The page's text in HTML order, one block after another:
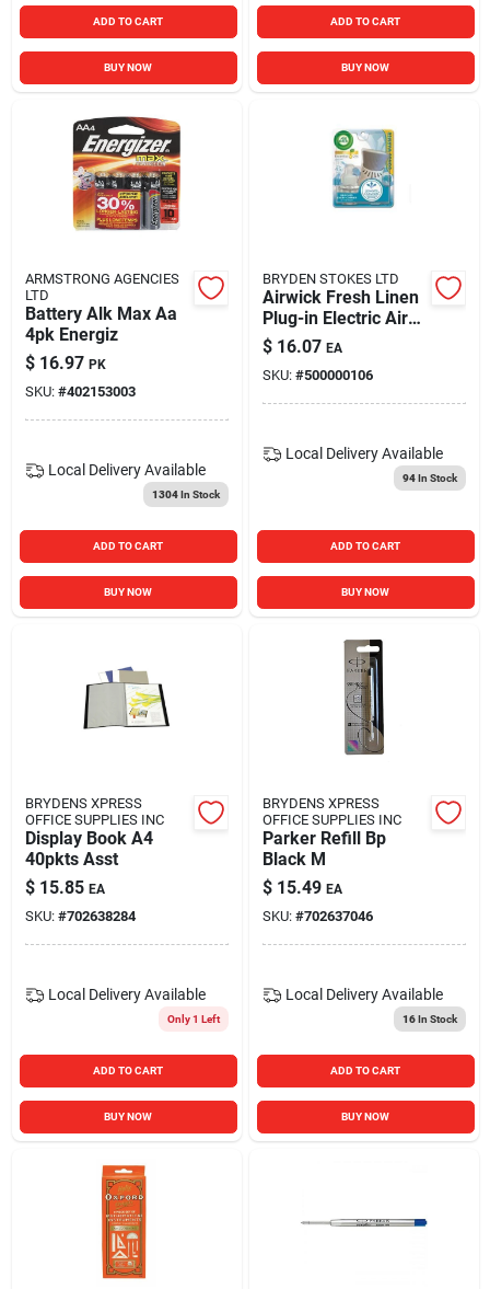
ADD TO CART
BUY NOW
ADD TO CART
BUY NOW
ARMSTRONG AGENCIES
LTD
Battery Alk Max Aa
4pk Energiz
$ 16.97 PK
SKU: #402153003
Local Delivery Available
1304In Stock
ADD TO CART
BUY NOW
BRYDEN STOKES LTD
Airwick Fresh Linen
Plug-in Electric Air
Freshener Kit Model
062338857237
$ 16.07 EA
SKU: #500000106
Local Delivery Available
94In Stock
ADD TO CART
BUY NOW
BRYDENS XPRESS
OFFICE SUPPLIES INC
Display Book A4
40pkts Asst
$ 15.85 EA
SKU: #702638284
Local Delivery Available
Only 1 Left
ADD TO CART
BUY NOW
BRYDENS XPRESS
OFFICE SUPPLIES INC
Parker Refill Bp
Black M
$ 15.49 EA
SKU: #702637046
Local Delivery Available
16In Stock
ADD TO CART
BUY NOW